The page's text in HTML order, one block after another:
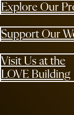
Explore Our
Support Our
Visit Us at the
LOVE Building